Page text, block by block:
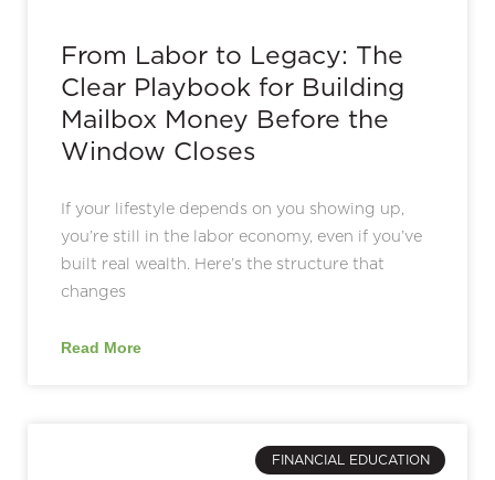
From Labor to Legacy: The
Clear Playbook for Building
Mailbox Money Before the
Window Closes
If your lifestyle depends on you showing up,
you’re still in the labor economy, even if you’ve
built real wealth. Here’s the structure that
changes
Read More
FINANCIAL EDUCATION